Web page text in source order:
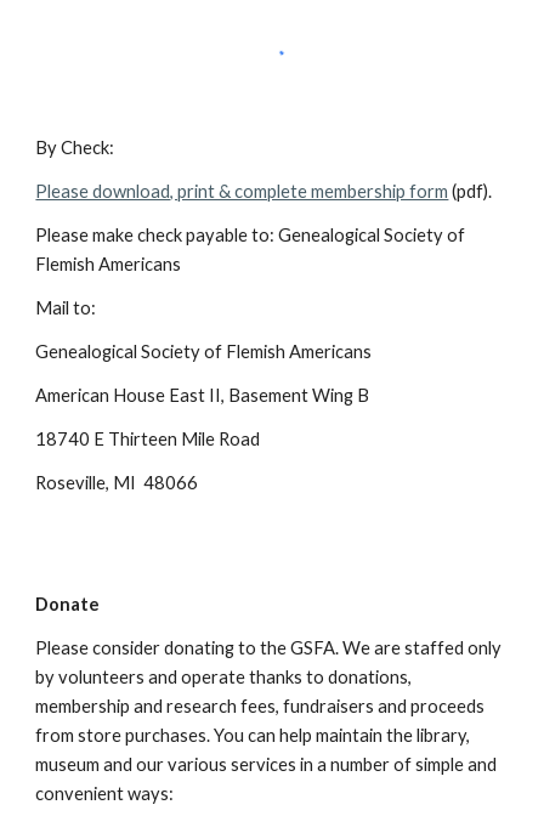
By Check:
Please download, print & complete membership form (pdf).
Please make check payable to: Genealogical Society of
Flemish Americans
Mail to:
Genealogical Society of Flemish Americans
American House East II, Basement Wing B
18740 E Thirteen Mile Road
Roseville, MI 48066
Donate
Please consider donating to the GSFA. We are staffed only
by volunteers and operate thanks to donations,
membership and research fees, fundraisers and proceeds
from store purchases. You can help maintain the library,
museum and our various services in a number of simple and
convenient ways: